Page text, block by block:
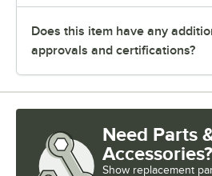
Does this item have any
approvals and certifications?
Need Parts
Accessories?
Show replacement